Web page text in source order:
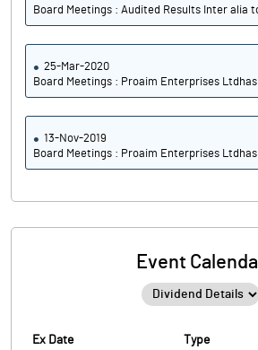
Board Meetings : Audited Results Inter alia
25-Mar-2020
Board Meetings : Proaim Enterprises
13-Nov-2019
Board Meetings : Proaim Enterprises
Event
Ex Date Type